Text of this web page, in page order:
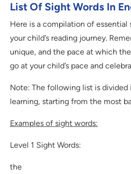
List Of Sight Words In
Here is a compilation of
your child’s reading journey.
unique, and the pace at which
go at your child’s pace and
Note: The following list is divided
learning, starting from the most
Examples of sight words:
Level 1 Sight Words:
the